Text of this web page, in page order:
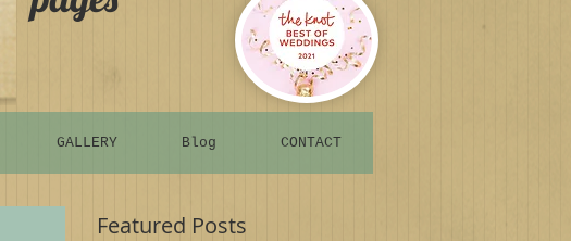
GALLERY Blog CONTACT
Featured Posts